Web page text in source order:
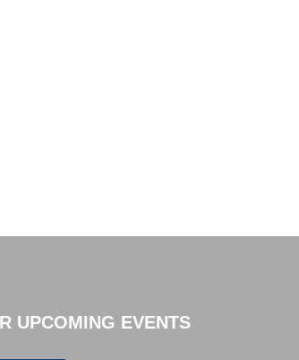
UPCOMING EVENTS